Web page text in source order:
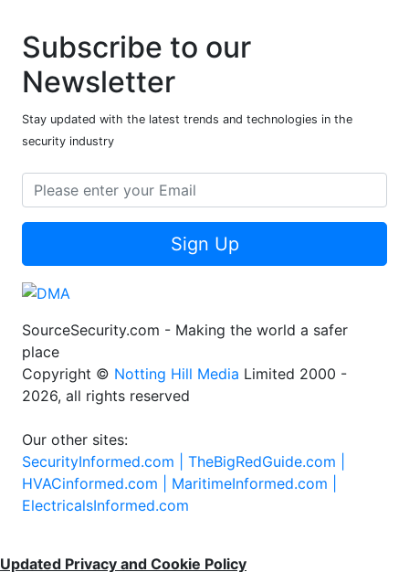
Subscribe to our
Newsletter
Stay updated with the latest trends and technologies in the
security industry
Sign Up
SourceSecurity.com - Making the world a safer
place
Copyright © Notting Hill Media Limited 2000 -
2026, all rights reserved
Our other sites:
SecurityInformed.com | TheBigRedGuide.com |
HVACinformed.com | MaritimeInformed.com |
ElectricalsInformed.com
Updated Privacy and Cookie Policy